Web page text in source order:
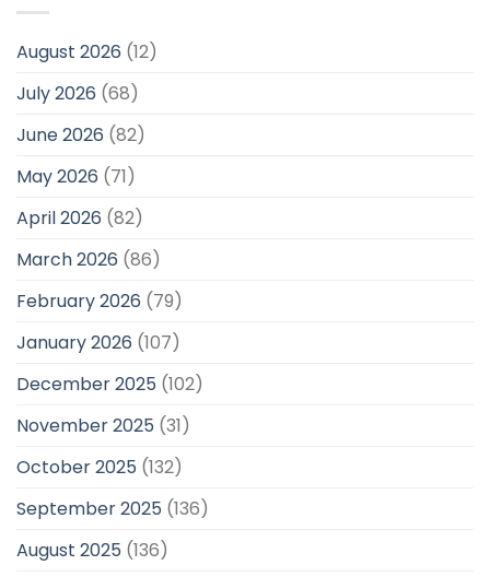
August 2026 (12)
July 2026 (68)
June 2026 (82)
May 2026 (71)
April 2026 (82)
March 2026 (86)
February 2026 (79)
January 2026 (107)
December 2025 (102)
November 2025 (31)
October 2025 (132)
September 2025 (136)
August 2025 (136)